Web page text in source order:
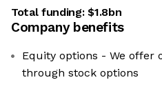
Total funding:$1.8bn
Company benefits
Equity options - We offer
through stock options